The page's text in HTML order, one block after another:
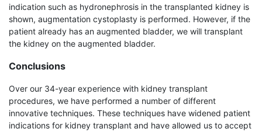
indication such as hydronephrosis in the transplanted kidney is
shown, augmentation cystoplasty is performed. However, if the
patient already has an augmented bladder, we will transplant
the kidney on the augmented bladder.
Conclusions
Over our 34-year experience with kidney transplant
procedures, we have performed a number of different
innovative techniques. These techniques have widened patient
indications for kidney transplant and have allowed us to accept